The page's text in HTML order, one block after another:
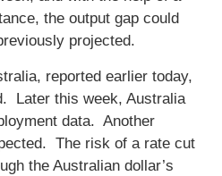
the output gap could
projected.
reported earlier today,
Later this week, Australia
data. Another
The risk of a rate cut
the Australian dollar’s